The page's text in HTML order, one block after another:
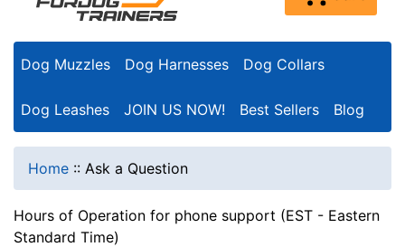
Dog Muzzles Dog Harnesses Dog Collars
Dog Leashes JOIN US NOW! Best Sellers Blog
Home :: Ask a Question
Hours of Operation for phone support (EST - Eastern
Standard Time)